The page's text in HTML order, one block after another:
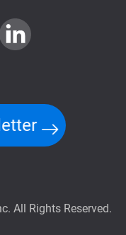
All Rights Reserved.